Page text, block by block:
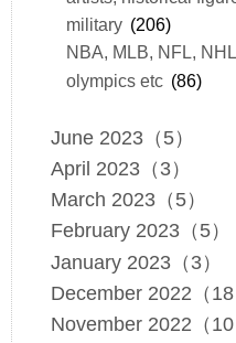
military (206)
NBA, MLB, NFL,
olympics etc (86)
June 2023（5）
April 2023（3）
March 2023（5）
February 2023（5）
January 2023（3）
December 2022（18
November 2022（10